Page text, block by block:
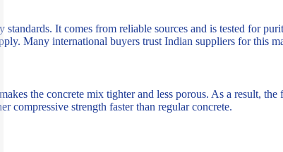
It comes from reliable sources and is tested for
Many international buyers trust Indian suppliers for this
the concrete mix tighter and less porous. As a result, the
compressive strength faster than regular concrete.